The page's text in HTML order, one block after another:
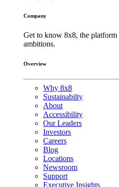
Company
Get to know 8x8, the
ambitions.
Overview
Why 8x8
Sustainabilty
About
Accessibility
Our Leaders
Investors
Careers
Blog
Locations
Newsroom
Support
Executive Insights